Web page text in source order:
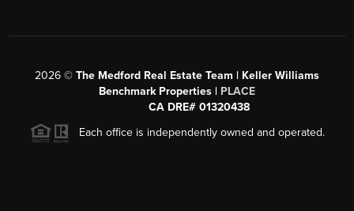
2026 © The Medford Real Estate Team | Keller Williams
Benchmark Properties | PLACE
CA DRE# 01320438
Each office is independently owned and operated.